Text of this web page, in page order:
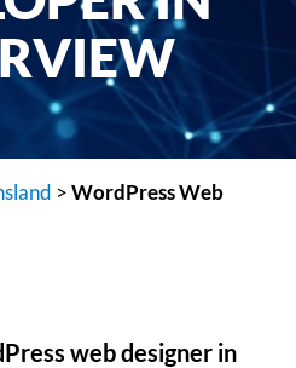
>WordPress Web
web designer in